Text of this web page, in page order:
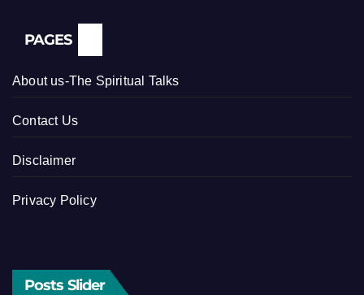
PAGES
About us-The Spiritual Talks
Contact Us
Disclaimer
Privacy Policy
Posts Slider